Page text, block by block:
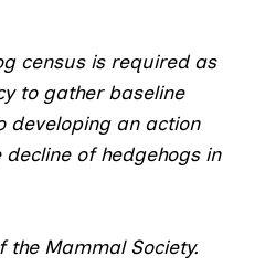
census is required as
to gather baseline
developing an action
of hedgehogs in
the Mammal Society.